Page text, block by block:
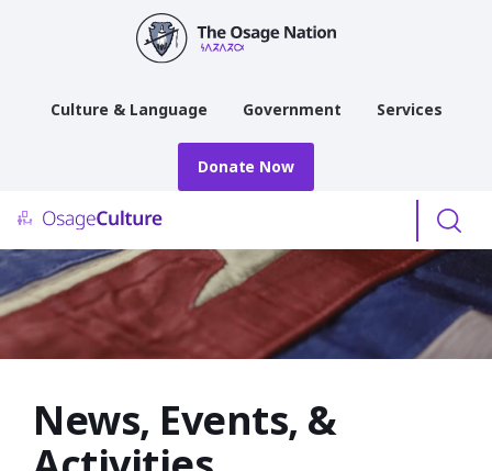
Culture & Language Government Services
Donate Now
News, Events, &